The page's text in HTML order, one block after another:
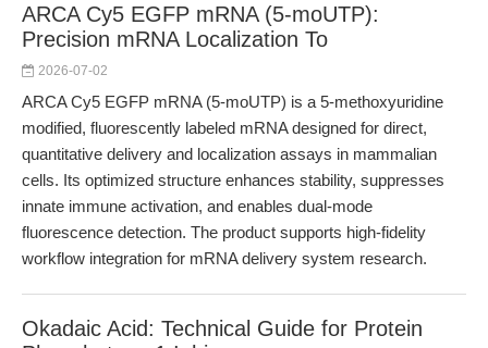
ARCA Cy5 EGFP mRNA (5-moUTP):
Precision mRNA Localization To
2026-07-02
ARCA Cy5 EGFP mRNA (5-moUTP) is a 5-methoxyuridine
modified, fluorescently labeled mRNA designed for direct,
quantitative delivery and localization assays in mammalian
cells. Its optimized structure enhances stability, suppresses
innate immune activation, and enables dual-mode
fluorescence detection. The product supports high-fidelity
workflow integration for mRNA delivery system research.
Okadaic Acid: Technical Guide for Protein